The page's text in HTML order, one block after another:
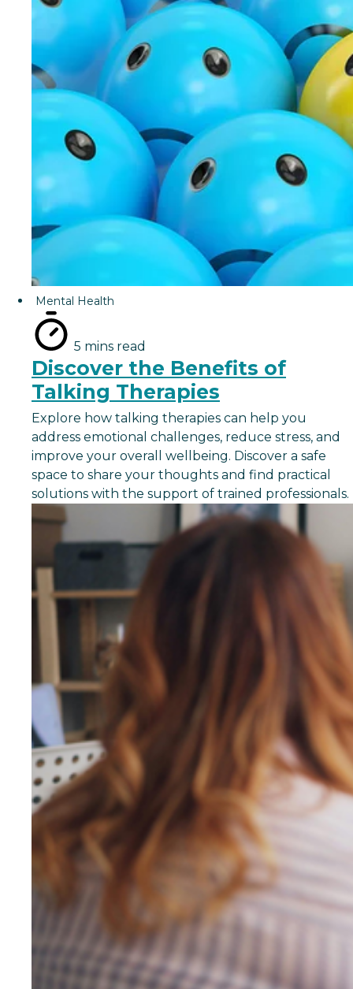
Mental Health
5 mins read
Discover the Benefits of
Talking Therapies
Explore how talking therapies can help you
address emotional challenges, reduce stress, and
improve your overall wellbeing. Discover a safe
space to share your thoughts and find practical
solutions with the support of trained professionals.